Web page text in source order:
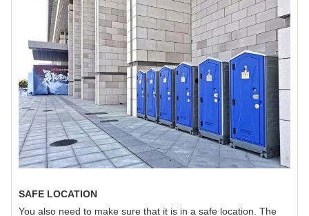
SAFE LOCATION
You also need to make sure that it is in a safe location. The